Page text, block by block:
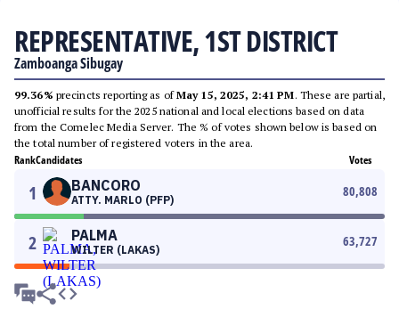
REPRESENTATIVE, 1ST DISTRICT
Zamboanga Sibugay
99.36% precincts reporting as ofMay 15, 2025, 2:41 PM. These are partial,
unofficial results for the 2025 national and local elections based on data
from the Comelec Media Server. The % of votes shown below is based on
the total number of registered voters in the area.
RankCandidates Votes
1 BANCORO
ATTY. MARLO (PFP)
80,808
2 PALMA
WILTER (LAKAS)
63,727